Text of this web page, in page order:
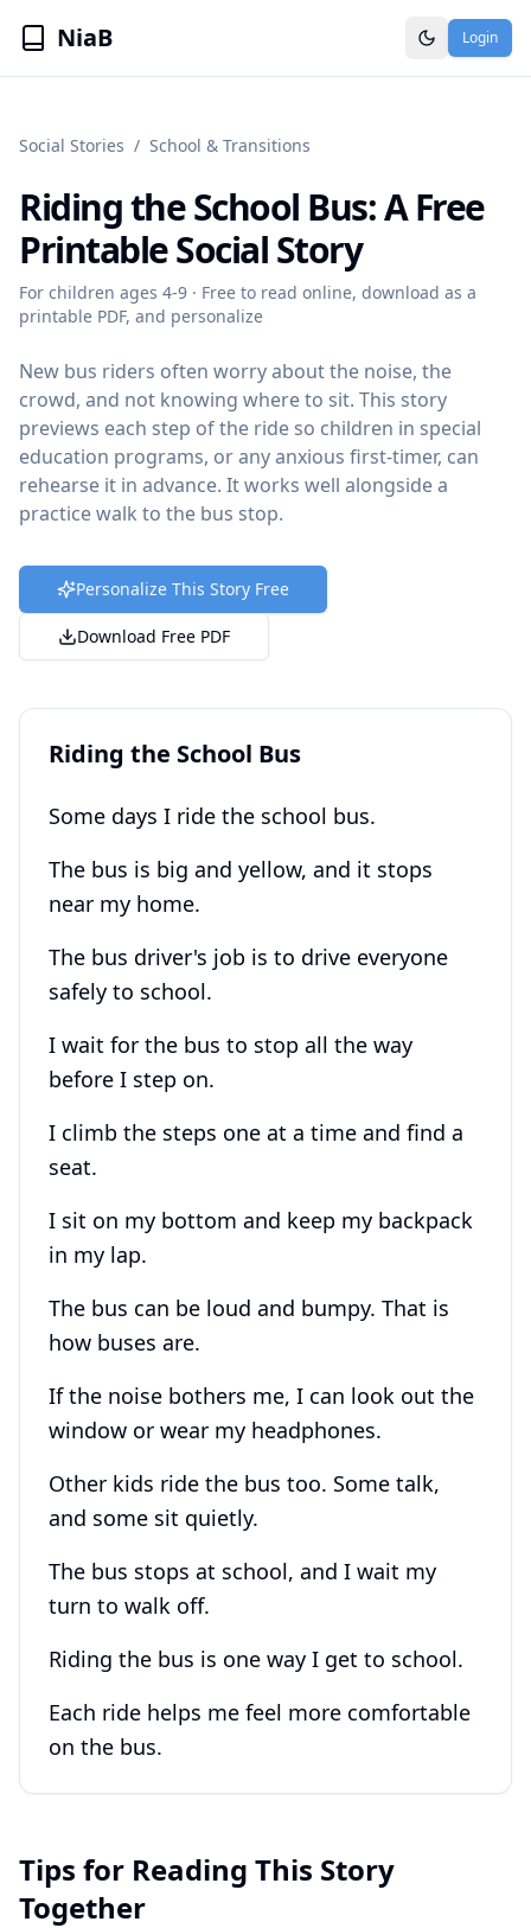
NiaB Login
Social Stories / School & Transitions
Riding the School Bus: A Free
Printable Social Story
For children ages 4-9 · Free to read online, download as a
printable PDF, and personalize
New bus riders often worry about the noise, the
crowd, and not knowing where to sit. This story
previews each step of the ride so children in special
education programs, or any anxious first-timer, can
rehearse it in advance. It works well alongside a
practice walk to the bus stop.
Personalize This Story Free
Download Free PDF
Riding the School Bus
Some days I ride the school bus.
The bus is big and yellow, and it stops
near my home.
The bus driver's job is to drive everyone
safely to school.
I wait for the bus to stop all the way
before I step on.
I climb the steps one at a time and find a
seat.
I sit on my bottom and keep my backpack
in my lap.
The bus can be loud and bumpy. That is
how buses are.
If the noise bothers me, I can look out the
window or wear my headphones.
Other kids ride the bus too. Some talk,
and some sit quietly.
The bus stops at school, and I wait my
turn to walk off.
Riding the bus is one way I get to school.
Each ride helps me feel more comfortable
on the bus.
Tips for Reading This Story
Together